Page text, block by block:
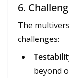
6.
The
challenges:
beyond